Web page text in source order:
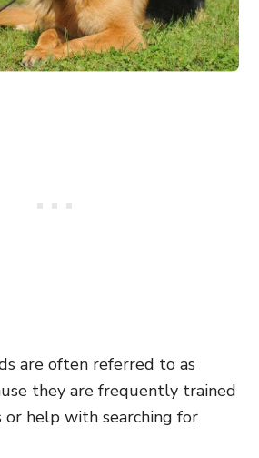
are often referred to as
they are frequently trained
or help with searching for